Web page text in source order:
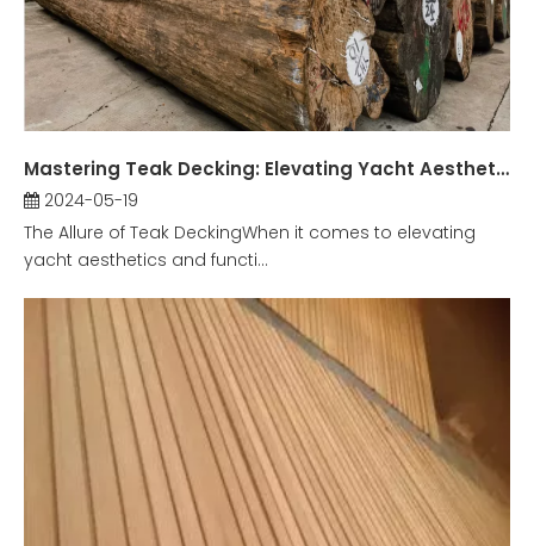
Mastering Teak Decking: Elevating Yacht Aesthetics and Functionality
2024-05-19
The Allure of Teak DeckingWhen it comes to elevating
yacht aesthetics and functi...